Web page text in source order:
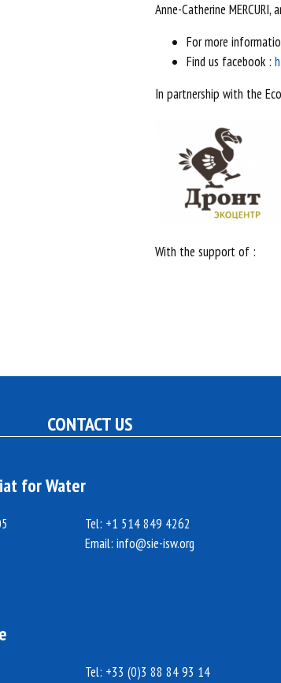
Anne-Catherine
For more
Find us facebook :
In partnership with the
With the support of :
CONTACT US
for Water
Tel: +1 514 849 4262
Email:info@sie-isw.org
Tel: +33 (0)3 88 84 93 14